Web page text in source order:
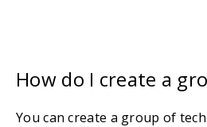
How do I create a
You can create a group of